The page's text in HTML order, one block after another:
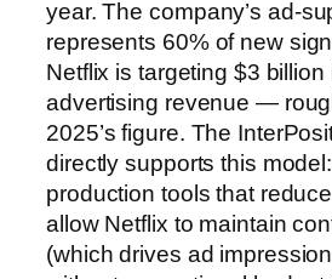
year. The company’s ad-
represents 60% of new
Netflix is targeting $3 billion
advertising revenue —
2025’s figure. The
directly supports this
production tools that
allow Netflix to maintain
(which drives ad